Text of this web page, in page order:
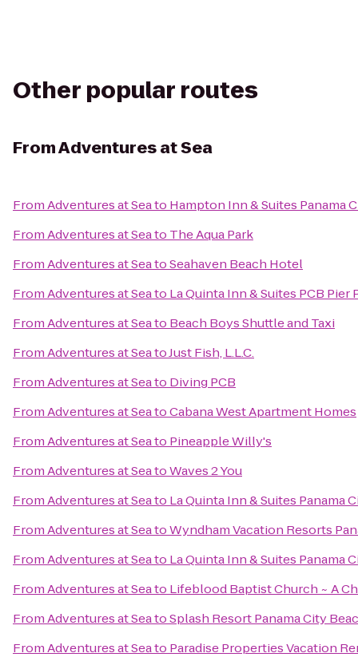
Other popular routes
FromAdventures at Sea
FromAdventures at Seato Hampton Inn & Suites Panama
FromAdventures at Seato The Aqua Park
FromAdventures at SeatoSeahaven Beach Hotel
FromAdventures at Seato La Quinta Inn & Suites PCB Pier
FromAdventures at Seato Beach Boys Shuttle and Taxi
FromAdventures at SeatoJust Fish, L.L.C.
FromAdventures at Seato Diving PCB
FromAdventures at SeatoCabana West Apartment Homes
FromAdventures at Seato Pineapple Willy's
FromAdventures at SeatoWaves 2 You
FromAdventures at Seato La Quinta Inn & Suites Panama
FromAdventures at SeatoWyndham Vacation Resorts
FromAdventures at Seato La Quinta Inn & Suites Panama
FromAdventures at Seato Lifeblood Baptist Church ~ A
FromAdventures at SeatoSplash Resort Panama City
FromAdventures at Seato Paradise Properties Vacation